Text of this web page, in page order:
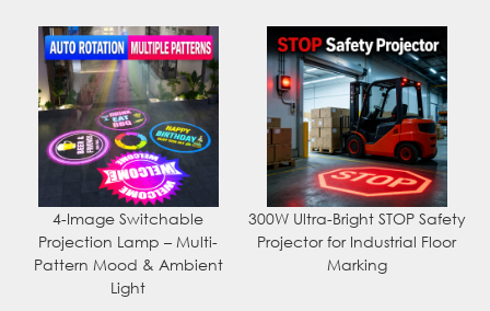
4-Image Switchable
Projection Lamp – Multi-
Pattern Mood & Ambient
Light
300W Ultra-Bright STOP Safety
Projector for Industrial Floor
Marking